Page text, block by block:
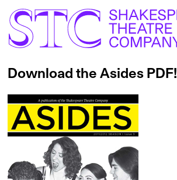
Download the Asides PDF!